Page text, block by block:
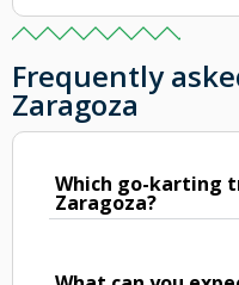
Frequently
Zaragoza
Which go-karting
Zaragoza?